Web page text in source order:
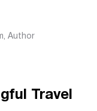
, Author
Travel